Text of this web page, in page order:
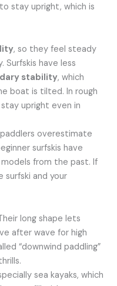
stay upright, which is
, so they feel steady
Surfskis have less
stability, which
boat is tilted. In rough
upright even in
overestimate
surfskis have
from the past. If
surfski and your
long shape lets
after wave for high
“downwind paddling”
sea kayaks, which